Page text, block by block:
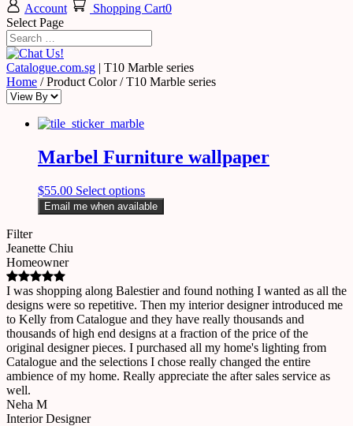
Account
Shopping Cart0
Select Page
Catalogue.com.sg | T10 Marble series
Home / Product Color / T10 Marble series
Marbel Furniture wallpaper
$55.00 Select options
Email me when available
Filter
Jeanette Chiu
Homeowner
I was shopping along Balestier and found nothing I wanted as all the
designs were so repetitive. Then my interior designer introduced me
to Kelly from Catalogue and they have really thousands and
thousands of high end designs at a fraction of the price of the
original designer pieces. I purchased all my home's lighting from
Catalogue and the selections I chose really changed the entire
ambience of my home. Really appreciate the after sales service as
well.
Neha M
Interior Designer